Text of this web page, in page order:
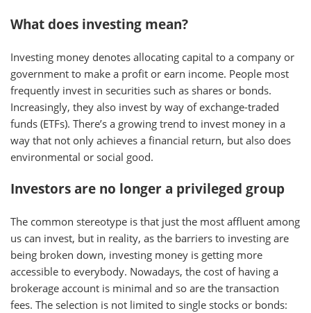
What does investing mean?
Investing money denotes allocating capital to a company or
government to make a profit or earn income. People most
frequently invest in securities such as shares or bonds.
Increasingly, they also invest by way of exchange-traded
funds (ETFs). There’s a growing trend to invest money in a
way that not only achieves a financial return, but also does
environmental or social good.
Investors are no longer a privileged group
The common stereotype is that just the most affluent among
us can invest, but in reality, as the barriers to investing are
being broken down, investing money is getting more
accessible to everybody. Nowadays, the cost of having a
brokerage account is minimal and so are the transaction
fees. The selection is not limited to single stocks or bonds: